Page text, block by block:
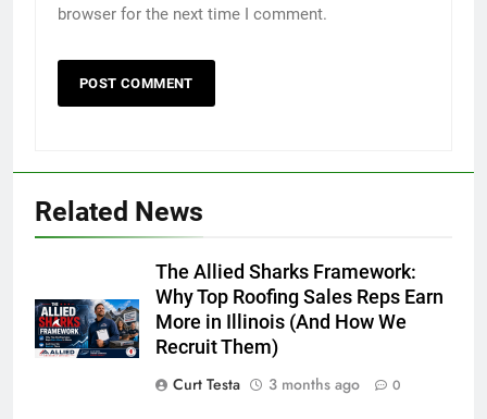
browser for the next time I comment.
Related News
The Allied Sharks Framework:
Why Top Roofing Sales Reps Earn
More in Illinois (And How We
Recruit Them)
Curt Testa
3 months ago 0